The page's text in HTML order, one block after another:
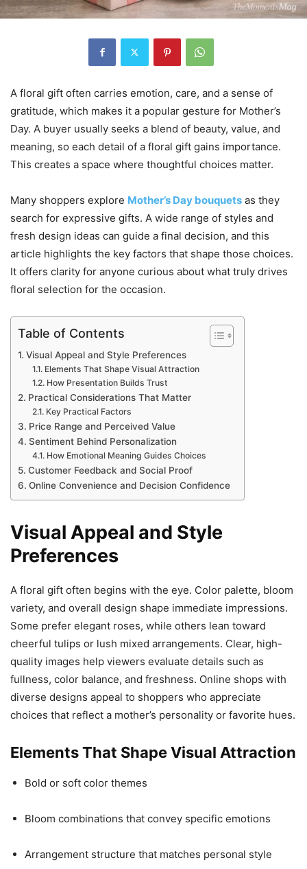
A floral gift often carries emotion, care, and a sense of
gratitude, which makes it a popular gesture for Mother’s
Day. A buyer usually seeks a blend of beauty, value, and
meaning, so each detail of a floral gift gains importance.
This creates a space where thoughtful choices matter.
Many shoppers explore Mother’s Day bouquets as they
search for expressive gifts. A wide range of styles and
fresh design ideas can guide a final decision, and this
article highlights the key factors that shape those choices.
It offers clarity for anyone curious about what truly drives
floral selection for the occasion.
Table of Contents
Visual Appeal and Style Preferences
Elements That Shape Visual Attraction
How Presentation Builds Trust
Practical Considerations That Matter
Key Practical Factors
Price Range and Perceived Value
Sentiment Behind Personalization
How Emotional Meaning Guides Choices
Customer Feedback and Social Proof
Online Convenience and Decision Confidence
Visual Appeal and Style
Preferences
A floral gift often begins with the eye. Color palette, bloom
variety, and overall design shape immediate impressions.
Some prefer elegant roses, while others lean toward
cheerful tulips or lush mixed arrangements. Clear, high-
quality images help viewers evaluate details such as
fullness, color balance, and freshness. Online shops with
diverse designs appeal to shoppers who appreciate
choices that reflect a mother’s personality or favorite hues.
Elements That Shape Visual Attraction
Bold or soft color themes
Bloom combinations that convey specific emotions
Arrangement structure that matches personal style